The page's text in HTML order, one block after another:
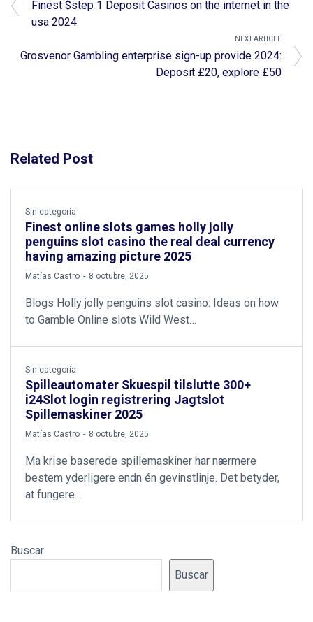
Finest $step 1 Deposit Casinos on the internet in the
usa 2024
NEXT ARTICLE
Grosvenor Gambling enterprise sign-up provide 2024:
Deposit £20, explore £50
Related Post
Sin categoría
Finest online slots games holly jolly
penguins slot casino the real deal currency
having amazing picture 2025
by
Matías Castro 8 octubre, 2025
Blogs Holly jolly penguins slot casino: Ideas on how
to Gamble Online slots Wild West…
Sin categoría
Spilleautomater Skuespil tilslutte 300+
i24Slot login registrering Jagtslot
Spillemaskiner 2025
by
Matías Castro 8 octubre, 2025
Ma krise baserede spillemaskiner har nærmere
bestem yderligere endn én gevinstlinje. Det betyder,
at fungere…
Buscar
Buscar